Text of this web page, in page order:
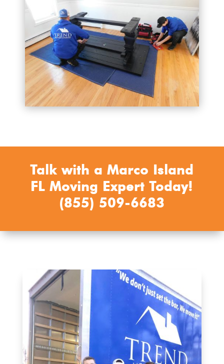
Talk with a Marco Island
FL Moving Expert Today!
(855) 509-6683